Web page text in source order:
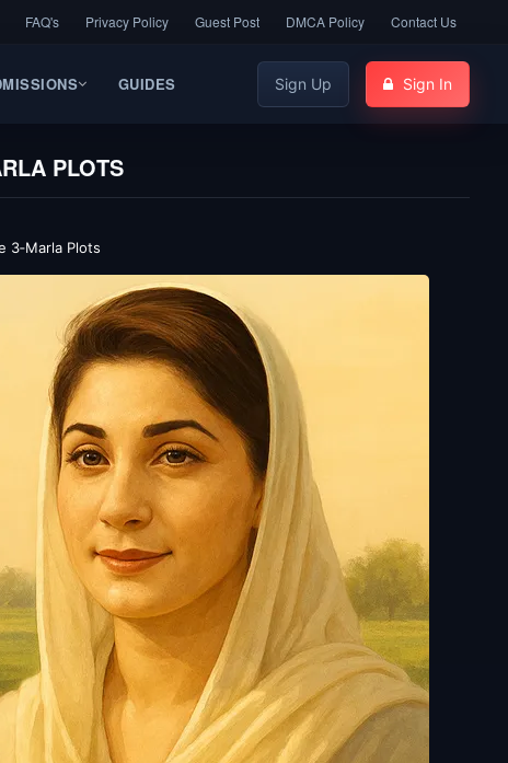
FAQ's Privacy Policy Guest Post DMCA Policy Contact Us
GUIDES Sign Up Sign In
PLOTS
3‑Marla Plots